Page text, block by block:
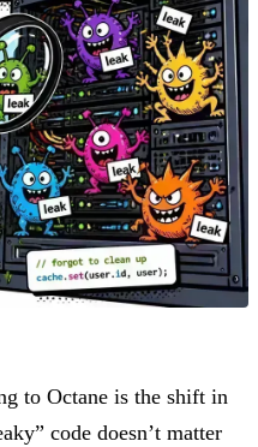
to Octane is the shift in
code doesn’t matter